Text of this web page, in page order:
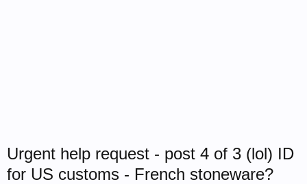
Urgent help request - post 4 of 3 (lol) ID
for US customs - French stoneware?